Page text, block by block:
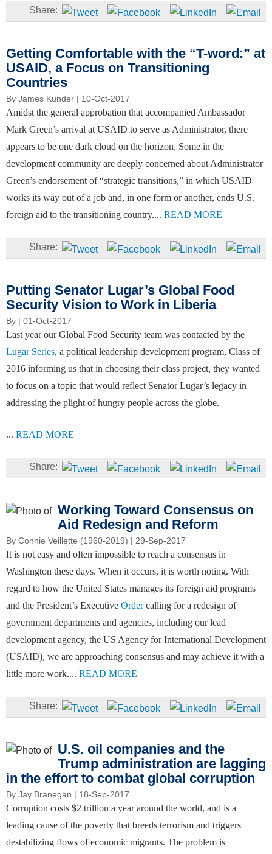
Getting Comfortable with the “T-word:” at
USAID, a Focus on Transitioning
Countries
By James Kunder | 10-Oct-2017
Amidst the general approbation that accompanied Ambassador
Mark Green’s arrival at USAID to serve as Administrator, there
appears to be one dark cloud on the horizon. Some in the
development community are deeply concerned about Administrator
Green’s endorsement of “strategic transitions,” in which USAID
works its way out of a job and, in one form or another, ends U.S.
foreign aid to the transitioning country.... READ MORE
Putting Senator Lugar’s Global Food
Security Vision to Work in Liberia
By | 01-Oct-2017
Last year our Global Food Security team was contacted by the
Lugar Series, a political leadership development program, Class of
2016 informing us that in choosing their class project, they wanted
to focus on a topic that would reflect Senator Lugar’s legacy in
addressing the plight of hungry people across the globe.
... READ MORE
Working Toward Consensus on
Aid Redesign and Reform
By Connie Veillette (1960-2019) | 29-Sep-2017
It is not easy and often impossible to reach a consensus in
Washington these days. When it occurs, it is worth noting. With
regard to how the United States manages its foreign aid programs
and the President’s Executive Ordercalling for a redesign of
government departments and agencies, including our lead
development agency, the US Agency for International Development
(USAID), we are approaching consensus and may achieve it with a
little more work.... READ MORE
U.S. oil companies and the
Trump administration are lagging
in the effort to combat global corruption
By Jay Branegan | 18-Sep-2017
Corruption costs $2 trillion a year around the world, and is a
leading cause of the poverty that breeds terrorism and triggers
destabilizing flows of economic migrants. The problem is